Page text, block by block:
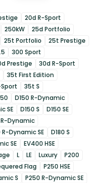
20d R-Sport
250kW
25d Portfolio
25t Portfolio
25t Prestige
300 Sport
Prestige
30d R-Sport
35t First Edition
35t S
D150 R-Dynamic
SE D150 S
D150 SE
R-Dynamic
R-Dynamic SE
D180 S
SE
EV400 HSE
L LE Luxury
P200
Flag
P250 HSE
S
P250 R-Dynamic SE